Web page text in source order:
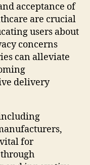
acceptance of
are crucial
users about
concerns
can alleviate
delivery
for